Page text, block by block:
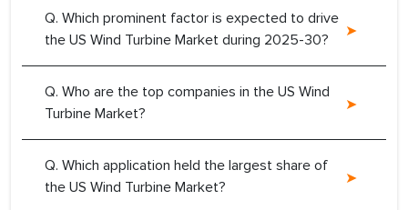
Q. Which prominent factor is expected to drive
the US Wind Turbine Market during 2025-30?
Q. Who are the top companies in the US Wind
Turbine Market?
Q. Which application held the largest share of
the US Wind Turbine Market?